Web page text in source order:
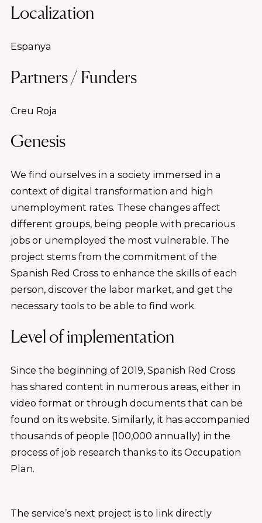
Localization
Espanya
Partners / Funders
Creu Roja
Genesis
We find ourselves in a society immersed in a
context of digital transformation and high
unemployment rates. These changes affect
different groups, being people with precarious
jobs or unemployed the most vulnerable. The
project stems from the commitment of the
Spanish Red Cross to enhance the skills of each
person, discover the labor market, and get the
necessary tools to be able to find work.
Level of implementation
Since the beginning of 2019, Spanish Red Cross
has shared content in numerous areas, either in
video format or through documents that can be
found on its website. Similarly, it has accompanied
thousands of people (100,000 annually) in the
process of job research thanks to its Occupation
Plan.
The service’s next project is to link directly